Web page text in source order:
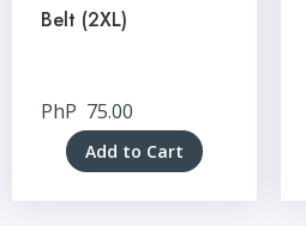
Belt (2XL)
PhP 75.00
Add to Cart